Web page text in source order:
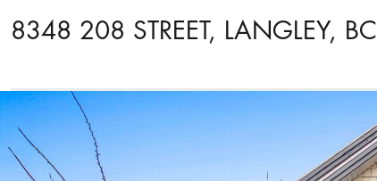
8348 208 STREET, LANGLEY, BC